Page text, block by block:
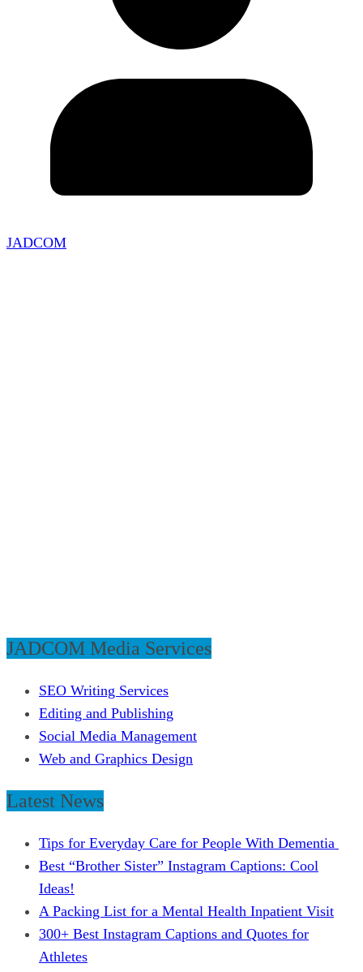
JADCOM
JADCOM Media Services
SEO Writing Services
Editing and Publishing
Social Media Management
Web and Graphics Design
Latest News
Tips for Everyday Care for People With Dementia
Best “Brother Sister” Instagram Captions: Cool
Ideas!
A Packing List for a Mental Health Inpatient Visit
300+ Best Instagram Captions and Quotes for
Athletes